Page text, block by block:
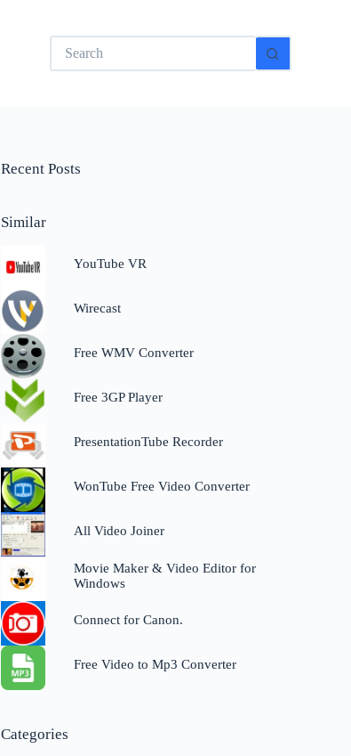
No
results
Recent Posts
Similar
YouTube VR
Wirecast
Free WMV Converter
Free 3GP Player
PresentationTube Recorder
WonTube Free Video Converter
All Video Joiner
Movie Maker & Video Editor for
Windows
Connect for Canon.
Free Video to Mp3 Converter
Categories